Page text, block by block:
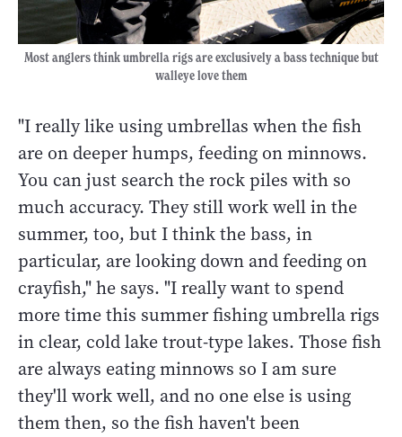
Most anglers think umbrella rigs are exclusively a bass technique but
walleye love them
"I really like using umbrellas when the fish
are on deeper humps, feeding on minnows.
You can just search the rock piles with so
much accuracy. They still work well in the
summer, too, but I think the bass, in
particular, are looking down and feeding on
crayfish," he says. "I really want to spend
more time this summer fishing umbrella rigs
in clear, cold lake trout-type lakes. Those fish
are always eating minnows so I am sure
they'll work well, and no one else is using
them then, so the fish haven't been